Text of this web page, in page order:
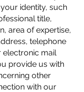
identity, such
title,
area of expertise,
telephone
electronic mail
provide us with
other
with our